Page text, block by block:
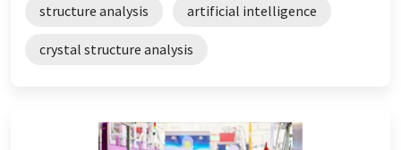
structure analysis artificial intelligence
crystal structure analysis